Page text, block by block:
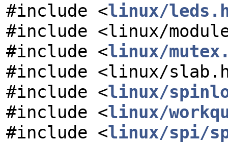
#include <linux/
#include <linux/
#include <linux/
#include <linux/
#include <linux/
#include <linux/
#include <linux/spi/